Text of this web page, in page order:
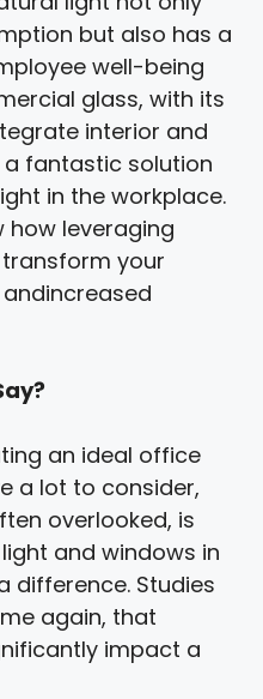
but also has a
well-being
glass, with its
interior and
fantastic solution
in the workplace.
how leveraging
your
an ideal office
a lot to consider,
overlooked, is
and windows in
difference. Studies
again, that
impact a